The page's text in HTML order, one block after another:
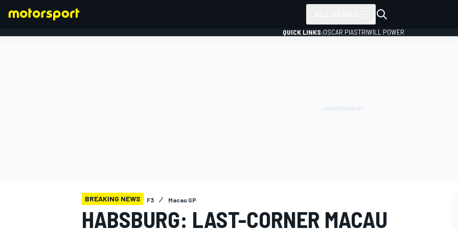
QUICK LINKS:OSCAR PIASTRIWILL POWER
BREAKING NEWS F3 Macau GP
HABSBURG: LAST-CORNER MACAU